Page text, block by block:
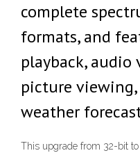
complete
formats, and
playback,
picture viewing,
weather
This upgrade from 32-bit